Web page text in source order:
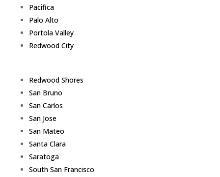
Pacifica
Palo Alto
Portola Valley
Redwood City
Redwood Shores
San Bruno
San Carlos
San Jose
San Mateo
Santa Clara
Saratoga
South San Francisco